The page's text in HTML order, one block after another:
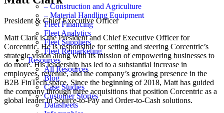
– Construction and Agriculture
– Material Handling Equipment
Fleet Financing
Fleet Analytics
Fleet Suppliers
Fleet Remarketing
Resources
All Resources
Blog
Case Studies
Customer Stories
Datasheets
President & Chief Executive Officer
Matt Clark is the President and Chief Executive Officer for
Corcentric. He is responsible for setting and steering Corcentric’s
strategic vision along with its mission of empowering businesses to
do more. His leadership has led to a substantial increase in
employees, revenue, and the company’s growing presence in the
B2B FinTech space. Since the beginning of 2018, Matt has guided
the company through three acquisitions that position Corcentric as a
global leader in Source-to-Pay and Order-to-Cash solutions.